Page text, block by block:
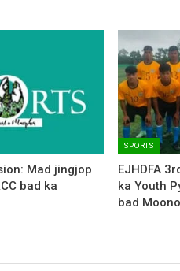
Mad jingjop
bad ka
SPORTS
EJHDFA
ka Youth
bad